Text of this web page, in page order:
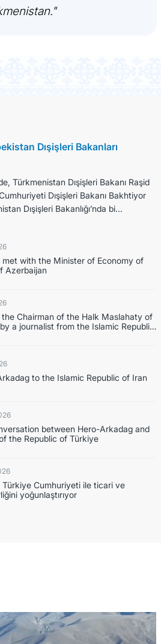
Dışişleri Bakanları
Türkmenistan Dışişleri Bakanı Raşid
Dışişleri Bakanı Bakhtiyor
Dışişleri Bakanlığı’nda bi...
with the Minister of Economy of
Azerbaijan
Chairman of the Halk Maslahaty of
a journalist from the Islamic Republic
(IRIB)
to the Islamic Republic of Iran
between Hero-Arkadag and
the Republic of Türkiye
Cumhuriyeti ile ticari ve
yoğunlaştırıyor